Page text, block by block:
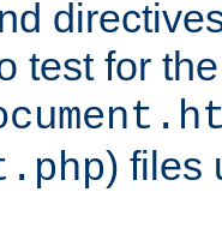
test for
) files